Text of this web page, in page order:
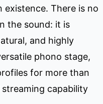
existence. There is no
the sound: it is
and highly
phono stage,
for more than
streaming capability